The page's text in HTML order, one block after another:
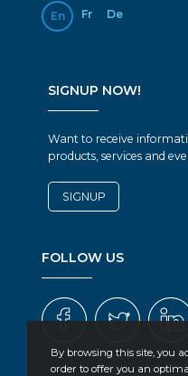
By browsing this site, you
order to offer you an
FOLLOW US
SIGNUP NOW!
Want to receive
products, services and
SIGNUP
En Fr De